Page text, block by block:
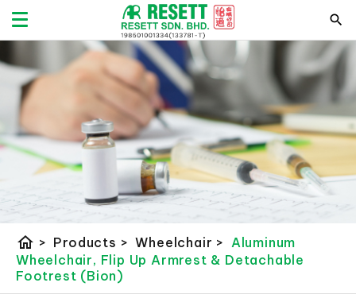
home > Products > Wheelchair > Aluminum
Wheelchair, Flip Up Armrest & Detachable
Footrest (Bion)